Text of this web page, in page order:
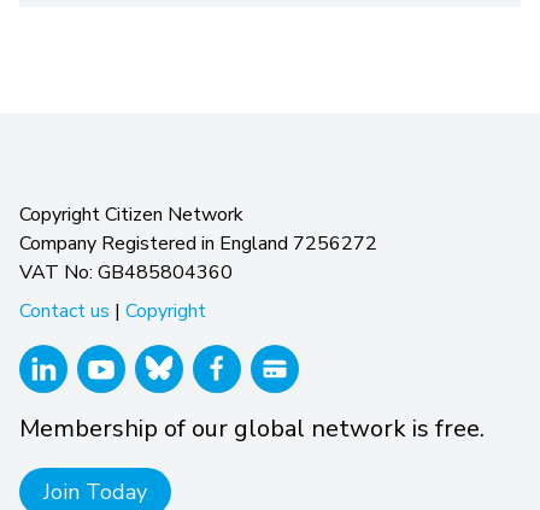
Copyright Citizen Network
Company Registered in England 7256272
VAT No: GB485804360
Contact us | Copyright
Membership of our global network is free.
Join Today